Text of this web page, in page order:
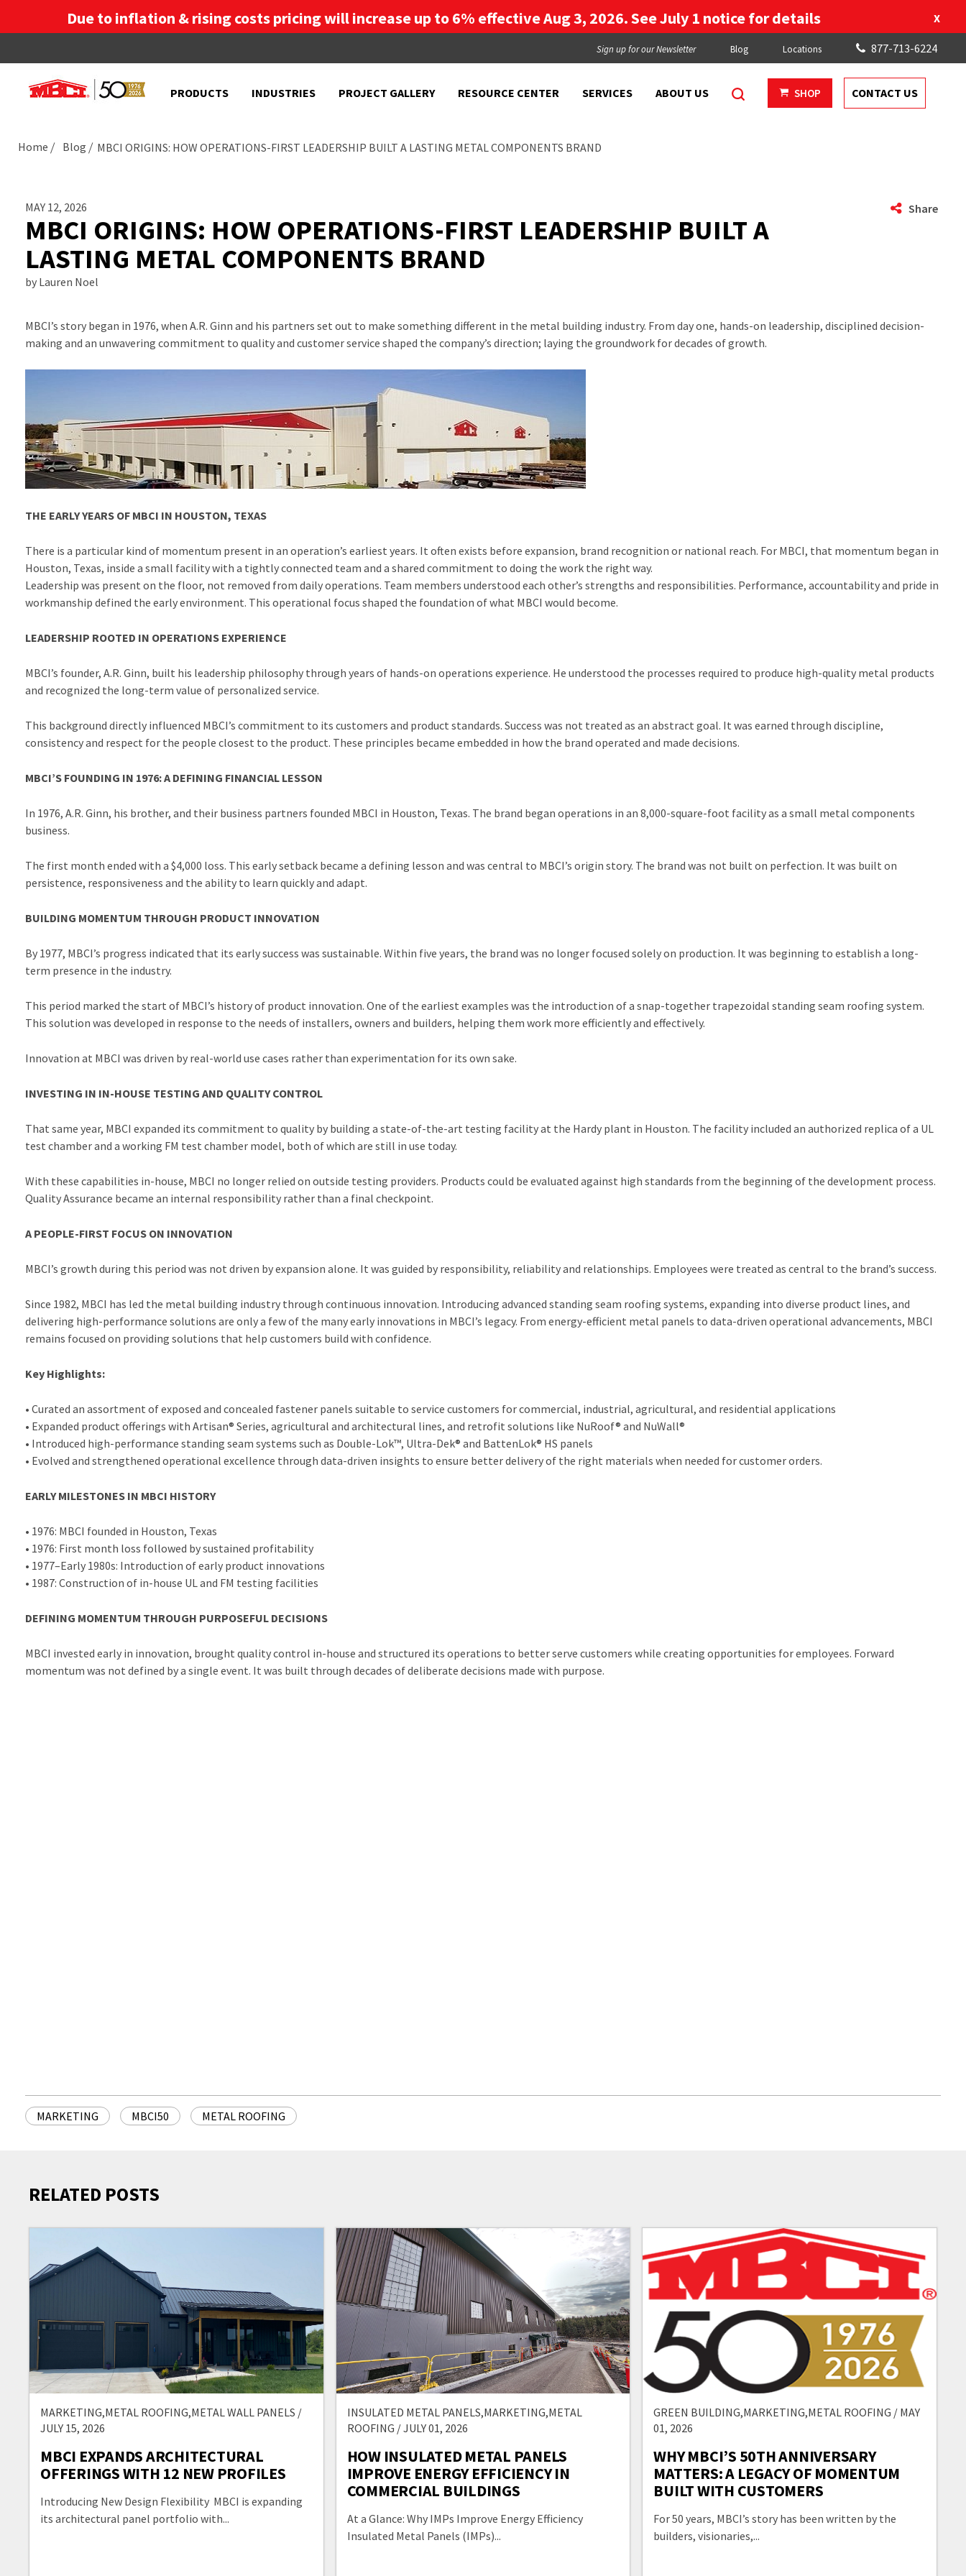
Sign up for our Newsletter Blog Locations 877-713-6224
PRODUCTS INDUSTRIES PROJECT GALLERY RESOURCE CENTER SERVICES ABOUT US SHOP CONTACT US
Home Blog MBCI ORIGINS: HOW OPERATIONS-FIRST LEADERSHIP BUILT A LASTING METAL COMPONENTS BRAND
MAY 12, 2026
MBCI ORIGINS: HOW OPERATIONS-FIRST LEADERSHIP BUILT A
LASTING METAL COMPONENTS BRAND
by Lauren Noel
Share
MBCI’s story began in 1976, when A.R. Ginn and his partners set out to make something different in the metal building industry. From day one, hands-on leadership, disciplined decision-
making and an unwavering commitment to quality and customer service shaped the company’s direction; laying the groundwork for decades of growth.
THE EARLY YEARS OF MBCI IN HOUSTON, TEXAS
There is a particular kind of momentum present in an operation’s earliest years. It often exists before expansion, brand recognition or national reach. For MBCI, that momentum began in
Houston, Texas, inside a small facility with a tightly connected team and a shared commitment to doing the work the right way.
Leadership was present on the floor, not removed from daily operations. Team members understood each other’s strengths and responsibilities. Performance, accountability and pride in
workmanship defined the early environment. This operational focus shaped the foundation of what MBCI would become.
LEADERSHIP ROOTED IN OPERATIONS EXPERIENCE
MBCI’s founder, A.R. Ginn, built his leadership philosophy through years of hands-on operations experience. He understood the processes required to produce high-quality metal products
and recognized the long-term value of personalized service.
This background directly influenced MBCI’s commitment to its customers and product standards. Success was not treated as an abstract goal. It was earned through discipline,
consistency and respect for the people closest to the product. These principles became embedded in how the brand operated and made decisions.
MBCI’S FOUNDING IN 1976: A DEFINING FINANCIAL LESSON
In 1976, A.R. Ginn, his brother, and their business partners founded MBCI in Houston, Texas. The brand began operations in an 8,000-square-foot facility as a small metal components
business.
The first month ended with a $4,000 loss. This early setback became a defining lesson and was central to MBCI’s origin story. The brand was not built on perfection. It was built on
persistence, responsiveness and the ability to learn quickly and adapt.
BUILDING MOMENTUM THROUGH PRODUCT INNOVATION
By 1977, MBCI’s progress indicated that its early success was sustainable. Within five years, the brand was no longer focused solely on production. It was beginning to establish a long-
term presence in the industry.
This period marked the start of MBCI’s history of product innovation. One of the earliest examples was the introduction of a snap-together trapezoidal standing seam roofing system.
This solution was developed in response to the needs of installers, owners and builders, helping them work more efficiently and effectively.
Innovation at MBCI was driven by real-world use cases rather than experimentation for its own sake.
INVESTING IN IN-HOUSE TESTING AND QUALITY CONTROL
That same year, MBCI expanded its commitment to quality by building a state-of-the-art testing facility at the Hardy plant in Houston. The facility included an authorized replica of a UL
test chamber and a working FM test chamber model, both of which are still in use today.
With these capabilities in-house, MBCI no longer relied on outside testing providers. Products could be evaluated against high standards from the beginning of the development process.
Quality Assurance became an internal responsibility rather than a final checkpoint.
A PEOPLE-FIRST FOCUS ON INNOVATION
MBCI’s growth during this period was not driven by expansion alone. It was guided by responsibility, reliability and relationships. Employees were treated as central to the brand’s success.
Since 1982, MBCI has led the metal building industry through continuous innovation. Introducing advanced standing seam roofing systems, expanding into diverse product lines, and
delivering high-performance solutions are only a few of the many early innovations in MBCI’s legacy. From energy-efficient metal panels to data-driven operational advancements, MBCI
remains focused on providing solutions that help customers build with confidence.
Key Highlights:
• Curated an assortment of exposed and concealed fastener panels suitable to service customers for commercial, industrial, agricultural, and residential applications
• Expanded product offerings with Artisan® Series, agricultural and architectural lines, and retrofit solutions like NuRoof® and NuWall®
• Introduced high-performance standing seam systems such as Double-Lok™, Ultra-Dek® and BattenLok® HS panels
• Evolved and strengthened operational excellence through data-driven insights to ensure better delivery of the right materials when needed for customer orders.
EARLY MILESTONES IN MBCI HISTORY
• 1976: MBCI founded in Houston, Texas
• 1976: First month loss followed by sustained profitability
• 1977–Early 1980s: Introduction of early product innovations
• 1987: Construction of in-house UL and FM testing facilities
DEFINING MOMENTUM THROUGH PURPOSEFUL DECISIONS
MBCI invested early in innovation, brought quality control in-house and structured its operations to better serve customers while creating opportunities for employees. Forward
momentum was not defined by a single event. It was built through decades of deliberate decisions made with purpose.
MARKETING MBCI50 METAL ROOFING
RELATED POSTS
MARKETING,METAL ROOFING,METAL WALL PANELS /
JULY 15, 2026
MBCI EXPANDS ARCHITECTURAL
OFFERINGS WITH 12 NEW PROFILES
Introducing New Design Flexibility MBCI is expanding
its architectural panel portfolio with...
INSULATED METAL PANELS,MARKETING,METAL
ROOFING / JULY 01, 2026
HOW INSULATED METAL PANELS
IMPROVE ENERGY EFFICIENCY IN
COMMERCIAL BUILDINGS
At a Glance: Why IMPs Improve Energy Efficiency
Insulated Metal Panels (IMPs)...
GREEN BUILDING,MARKETING,METAL ROOFING / MAY
01, 2026
WHY MBCI’S 50TH ANNIVERSARY
MATTERS: A LEGACY OF MOMENTUM
BUILT WITH CUSTOMERS
For 50 years, MBCI’s story has been written by the
builders, visionaries,...
Due to inflation & rising costs pricing will increase up to 6% effective Aug 3, 2026. See July 1 notice for details X